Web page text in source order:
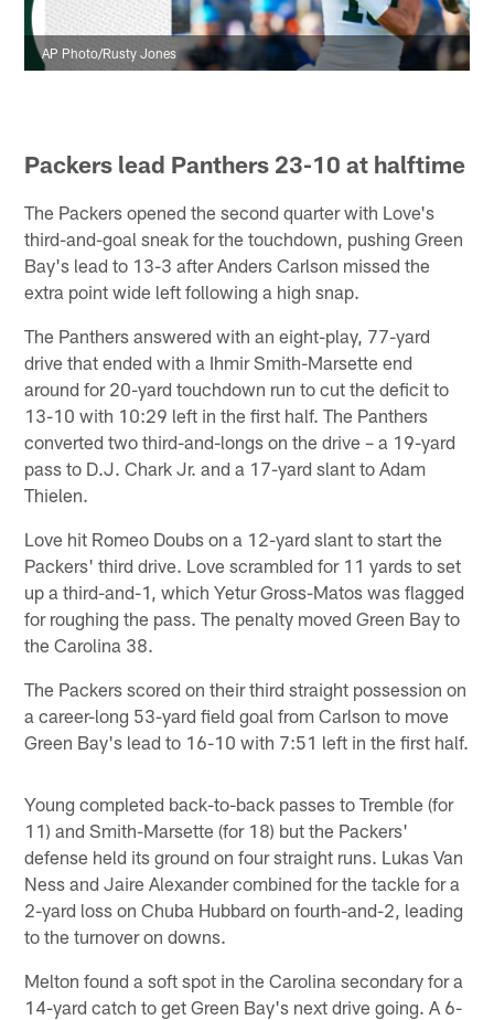
AP Photo/Rusty Jones
Packers lead Panthers 23-10 at halftime
The Packers opened the second quarter with Love's
third-and-goal sneak for the touchdown, pushing Green
Bay's lead to 13-3 after Anders Carlson missed the
extra point wide left following a high snap.
The Panthers answered with an eight-play, 77-yard
drive that ended with a Ihmir Smith-Marsette end
around for 20-yard touchdown run to cut the deficit to
13-10 with 10:29 left in the first half. The Panthers
converted two third-and-longs on the drive – a 19-yard
pass to D.J. Chark Jr. and a 17-yard slant to Adam
Thielen.
Love hit Romeo Doubs on a 12-yard slant to start the
Packers' third drive. Love scrambled for 11 yards to set
up a third-and-1, which Yetur Gross-Matos was flagged
for roughing the pass. The penalty moved Green Bay to
the Carolina 38.
The Packers scored on their third straight possession on
a career-long 53-yard field goal from Carlson to move
Green Bay's lead to 16-10 with 7:51 left in the first half.
Young completed back-to-back passes to Tremble (for
11) and Smith-Marsette (for 18) but the Packers'
defense held its ground on four straight runs. Lukas Van
Ness and Jaire Alexander combined for the tackle for a
2-yard loss on Chuba Hubbard on fourth-and-2, leading
to the turnover on downs.
Melton found a soft spot in the Carolina secondary for a
14-yard catch to get Green Bay's next drive going. A 6-